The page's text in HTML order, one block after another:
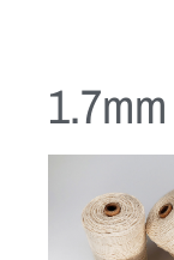
1.7mm